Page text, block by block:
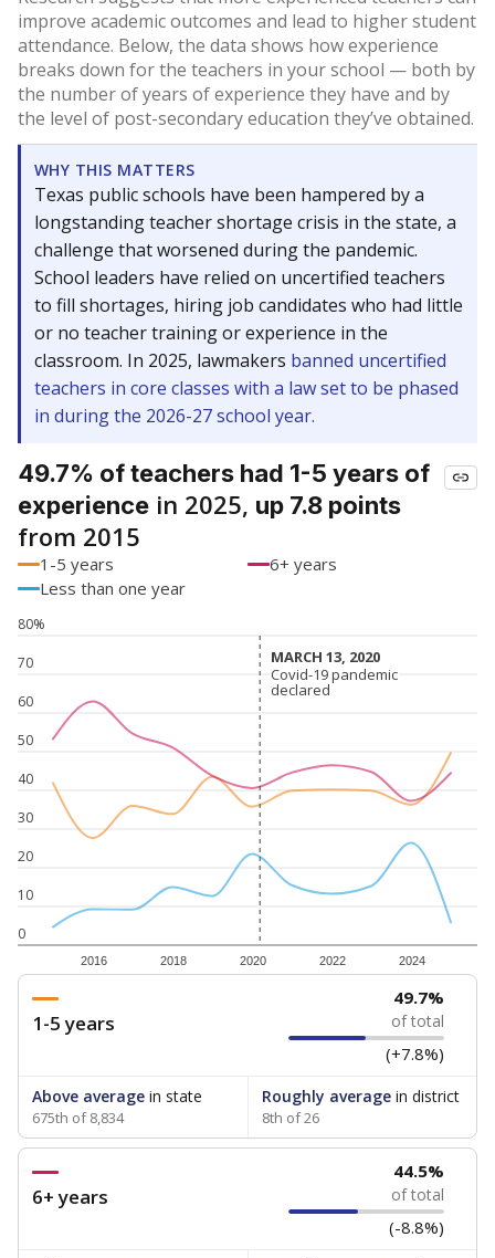
improve academic outcomes and lead to higher student
attendance. Below, the data shows how experience
breaks down for the teachers in your school — both by
the number of years of experience they have and by
the level of post-secondary education they’ve obtained.
WHY THIS MATTERS
Texas public schools have been hampered by a
longstanding teacher shortage crisis in the state, a
challenge that worsened during the pandemic.
School leaders have relied on uncertified teachers
to fill shortages, hiring job candidates who had little
or no teacher training or experience in the
classroom. In 2025, lawmakers banned uncertified
teachers in core classes with a law set to be phased
in during the 2026-27 school year.
49.7% of teachers had 1-5 years of
experience in 2025, up 7.8 points
from 2015
1-5 years
6+ years
Less than one year
0
10
20
30
40
50
60
70
80%
2016 2018 2020 2022 2024
MARCH 13, 2020
MARCH 13, 2020
Covid-19 pandemic
declared
Covid-19 pandemic
declared
1-5 years
49.7%
of total
(+7.8%)
Above average in state
675th of 8,834
Roughly averagein district
8th of 26
6+ years
44.5%
of total
(-8.8%)